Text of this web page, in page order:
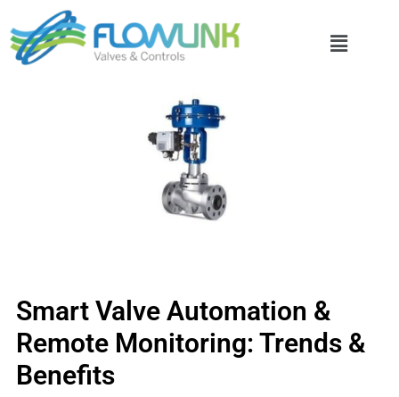
Smart Valve Automation &
Remote Monitoring: Trends &
Benefits